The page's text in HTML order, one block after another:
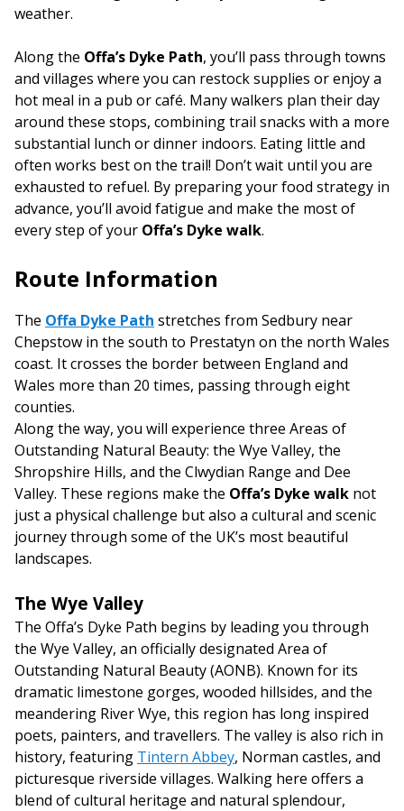
weather.
Along the Offa’s Dyke Path, you’ll pass through towns
and villages where you can restock supplies or enjoy a
hot meal in a pub or café. Many walkers plan their day
around these stops, combining trail snacks with a more
substantial lunch or dinner indoors. Eating little and
often works best on the trail! Don’t wait until you are
exhausted to refuel. By preparing your food strategy in
advance, you’ll avoid fatigue and make the most of
every step of your Offa’s Dyke walk.
Route Information
The Offa Dyke Path stretches from Sedbury near
Chepstow in the south to Prestatyn on the north Wales
coast. It crosses the border between England and
Wales more than 20 times, passing through eight
counties.
Along the way, you will experience three Areas of
Outstanding Natural Beauty: the Wye Valley, the
Shropshire Hills, and the Clwydian Range and Dee
Valley. These regions make the Offa’s Dyke walk not
just a physical challenge but also a cultural and scenic
journey through some of the UK’s most beautiful
landscapes.
The Wye Valley
The Offa’s Dyke Path begins by leading you through
the Wye Valley, an officially designated Area of
Outstanding Natural Beauty (AONB). Known for its
dramatic limestone gorges, wooded hillsides, and the
meandering River Wye, this region has long inspired
poets, painters, and travellers. The valley is also rich in
history, featuring Tintern Abbey, Norman castles, and
picturesque riverside villages. Walking here offers a
blend of cultural heritage and natural splendour,